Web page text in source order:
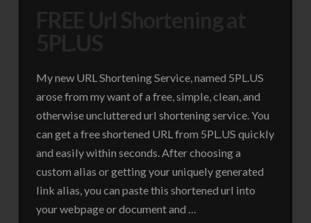
My new URL Shortening Service, named 5PL.US
arose from my want of a free, simple, clean, and
otherwise uncluttered url shortening service. You
can get a free shortened URL from 5PL.US quickly
and easily within seconds. After choosing a
custom alias or getting your uniquely generated
link alias, you can paste this shortened url into
your webpage or document and …